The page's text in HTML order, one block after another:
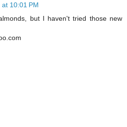
10:01 PM
but I haven't tried those new